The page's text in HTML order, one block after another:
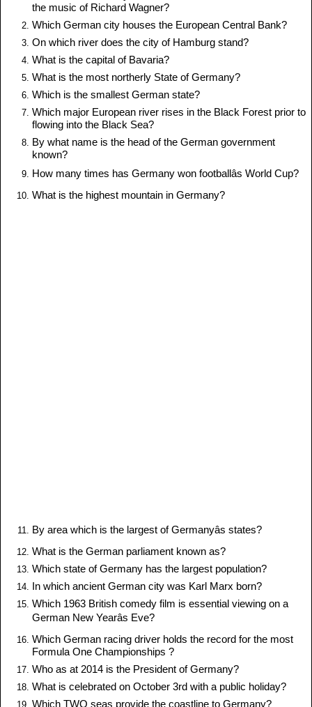
the music of Richard Wagner?
Which German city houses the European Central Bank?
On which river does the city of Hamburg stand?
What is the capital of Bavaria?
What is the most northerly State of Germany?
Which is the smallest German state?
Which major European river rises in the Black Forest prior to
flowing into the Black Sea?
By what name is the head of the German government
known?
How many times has Germany won footballâs World Cup?
What is the highest mountain in Germany?
By area which is the largest of Germanyâs states?
What is the German parliament known as?
Which state of Germany has the largest population?
In which ancient German city was Karl Marx born?
Which 1963 British comedy film is essential viewing on a
German New Yearâs Eve?
Which German racing driver holds the record for the most
Formula One Championships ?
Who as at 2014 is the President of Germany?
What is celebrated on October 3rd with a public holiday?
Which TWO seas provide the coastline to Germany?